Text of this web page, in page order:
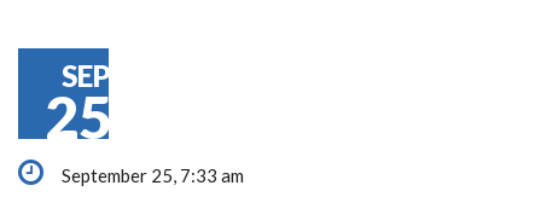
SEP
25
September 25, 7:33 am